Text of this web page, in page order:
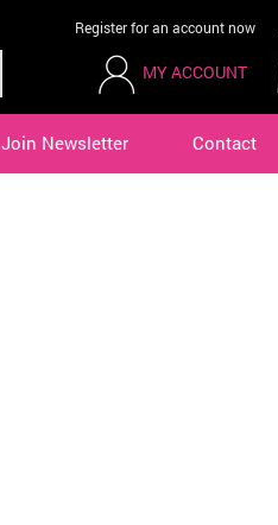
Register for an account now
MY ACCOUNT
Join Newsletter Contact